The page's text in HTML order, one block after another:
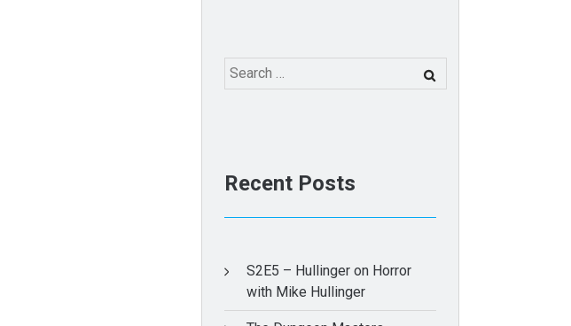
Search
for:
Recent Posts
S2E5 – Hullinger on Horror
with Mike Hullinger